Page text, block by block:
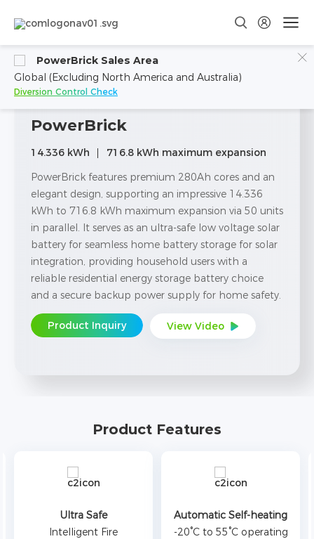
PowerBrick Sales Area
Global (Excluding North America and Australia)
Diversion Control Check
PowerBrick
14.336 kWh
716.8 kWh maximum expansion
PowerBrick features premium 280Ah cores and an
elegant design, supporting an impressive 14.336
kWh to 716.8 kWh maximum expansion via 50 units
in parallel. It serves as an ultra-safe low voltage solar
battery for seamless home battery storage for solar
integration, providing household users with a
reliable residential energy storage battery choice
and a secure backup power supply for home safety.
Product Inquiry View Video
Product Features
Ultra Safe
Intelligent Fire
Automatic Self-heating
-20°C to 55°C operating